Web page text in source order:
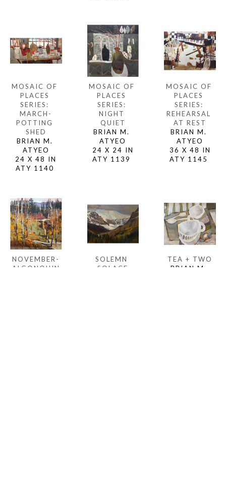
MOSAIC OF
PLACES
SERIES:
MARCH-
POTTING
SHED
BRIAN M.
ATYEO
24 X 48 IN
ATY 1140
MOSAIC OF
PLACES
SERIES:
NIGHT
QUIET
BRIAN M.
ATYEO
24 X 24 IN
ATY 1139
MOSAIC OF
PLACES
SERIES:
REHEARSAL
AT REST
BRIAN M.
ATYEO
36 X 48 IN
ATY 1145
NOVEMBER-
ALGONQUIN
SOLEMN
SOLACE
TEA + TWO
BRIAN M.